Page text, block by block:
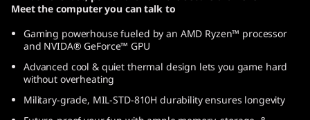
Meet the computer you can talk to
Gaming powerhouse fueled by an AMD Ryzen™ processor
and NVIDA® GeForce™ GPU
Advanced cool & quiet thermal design lets you game hard
without overheating
Military-grade, MIL-STD-810H durability ensures longevity